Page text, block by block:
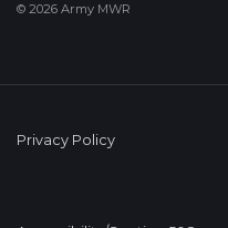
© 2026 Army MWR
Privacy Policy